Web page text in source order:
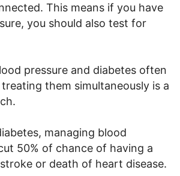
This means if you have
you should also test for
pressure and diabetes often
them simultaneously is a
managing blood
50% of chance of having a
or death of heart disease.